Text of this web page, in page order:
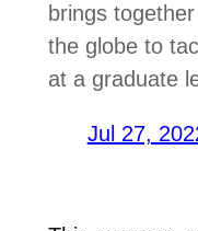
brings
the globe to
at a graduate
Jul 27,